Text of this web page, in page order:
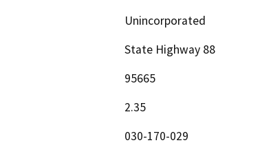
Unincorporated
State Highway 88
95665
2.35
030-170-029